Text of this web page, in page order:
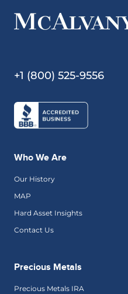
+1 (800) 525-9556
Who We Are
Our History
MAP
Hard Asset Insights
Contact Us
Precious Metals
Precious Metals IRA